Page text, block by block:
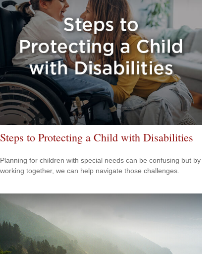
Steps to Protecting a Child with Disabilities
Planning for children with special needs can be confusing but by
working together, we can help navigate those challenges.